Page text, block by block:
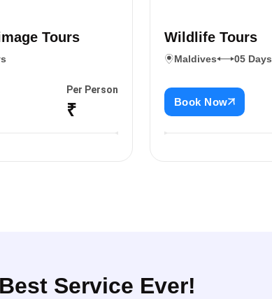
Tours
Per Person
₹
Wildlife Tours
Maldives 05 Days
Book Now
Service Ever!